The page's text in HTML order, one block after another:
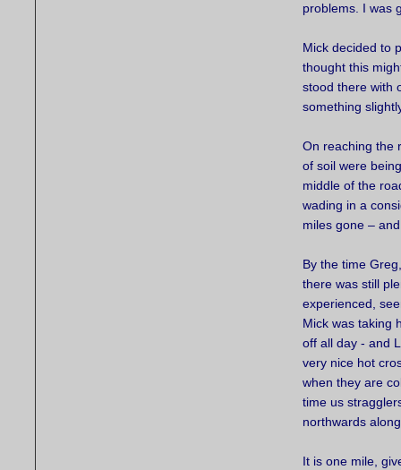
problems. I was
Mick decided to
thought this
stood there with
something
On reaching the
of soil were
middle of the
wading in a
miles gone –
By the time
there was still
experienced,
Mick was taking
off all day - and
very nice hot
when they are
time us
northwards
It is one mile,